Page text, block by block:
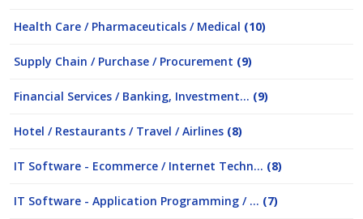
Health Care / Pharmaceuticals / Medical (10)
Supply Chain / Purchase / Procurement (9)
Financial Services / Banking, Investment... (9)
Hotel / Restaurants / Travel / Airlines (8)
IT Software - Ecommerce / Internet Techn... (8)
IT Software - Application Programming / ... (7)